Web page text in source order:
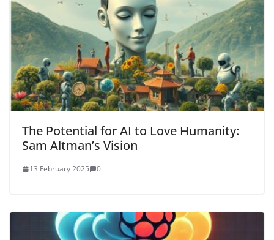
The Potential for AI to Love Humanity:
Sam Altman’s Vision
13 February 2025 0